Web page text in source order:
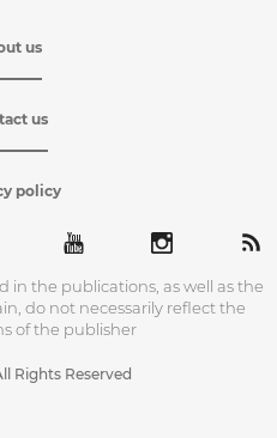
us
us
policy
in the publications, as well as the
do not necessarily reflect the
of the publisher
Rights Reserved